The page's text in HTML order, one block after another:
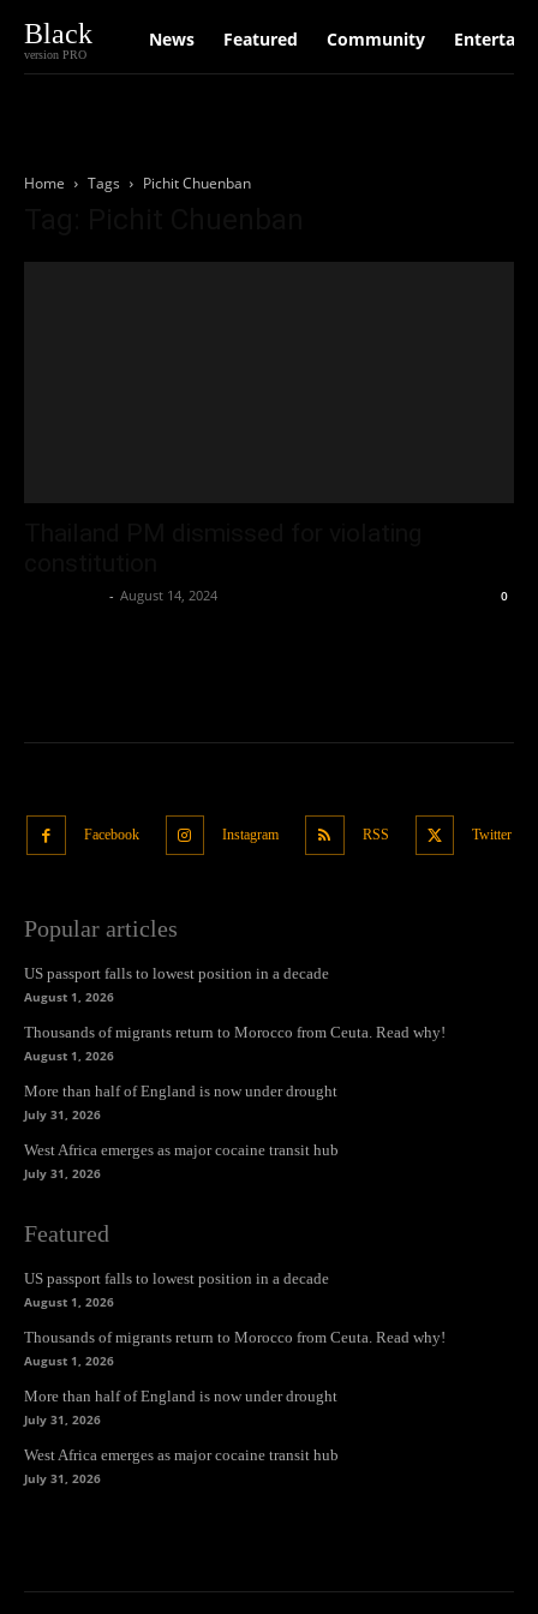
Black
version PRO
News Featured Community
Home Tags Pichit Chuenban
- August 14, 2024 0
Facebook Instagram RSS Twitter
Popular articles
US passport falls to lowest position in a decade
August 1, 2026
Thousands of migrants return to Morocco from Ceuta. Read why!
August 1, 2026
More than half of England is now under drought
July 31, 2026
West Africa emerges as major cocaine transit hub
July 31, 2026
Featured
US passport falls to lowest position in a decade
August 1, 2026
Thousands of migrants return to Morocco from Ceuta. Read why!
August 1, 2026
More than half of England is now under drought
July 31, 2026
West Africa emerges as major cocaine transit hub
July 31, 2026